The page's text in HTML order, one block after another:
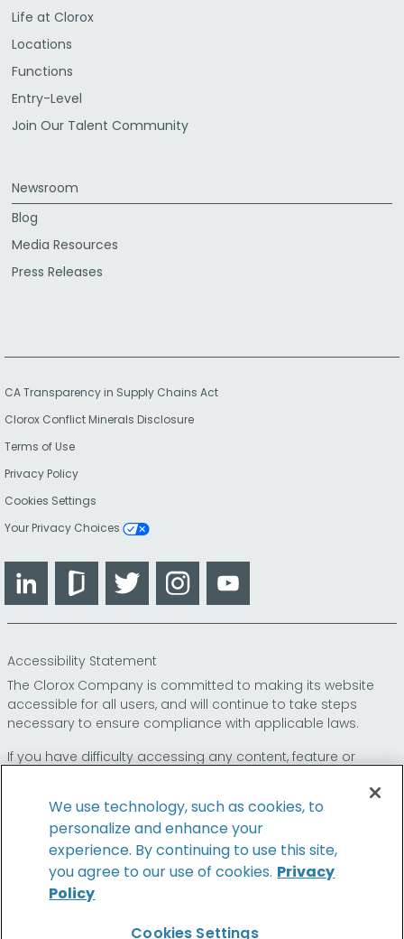
Life at Clorox
Locations
Functions
Entry-Level
Join Our Talent Community
Newsroom
Blog
Media Resources
Press Releases
CA Transparency in Supply Chains Act
Clorox Conflict Minerals Disclosure
Terms of Use
Privacy Policy
Cookies Settings
Your Privacy Choices
LinkedIn GlassdoorTwitter Instagram
Accessibility Statement
The Clorox Company is committed to making its website
accessible for all users, and will continue to take steps
necessary to ensure compliance with applicable laws.
If you have difficulty accessing any content, feature or
so that we can
provide you access through an alternative method.
© 2026 The Clorox Company. All Rights Reserved.
We use technology, such as cookies, to
personalize and enhance your
experience. By continuing to use this site,
you agree to our use of cookies. Privacy
Policy
Cookies Settings